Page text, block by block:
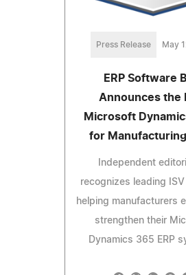
Press Release May
ERP Software
Announces the
Microsoft
for
Independent
recognizes leading
helping manufacturers
strengthen their
Dynamics 365 ERP